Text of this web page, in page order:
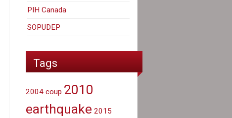
PIH Canada
SOPUDEP
Tags
2004 coup 2010
earthquake 2015